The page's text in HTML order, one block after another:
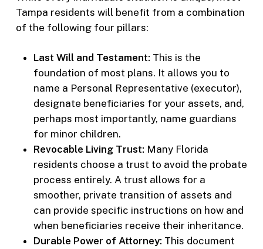
Tampa residents will benefit from a combination
of the following four pillars:
Last Will and Testament: This is the
foundation of most plans. It allows you to
name a Personal Representative (executor),
designate beneficiaries for your assets, and,
perhaps most importantly, name guardians
for minor children.
Revocable Living Trust: Many Florida
residents choose a trust to avoid the probate
process entirely. A trust allows for a
smoother, private transition of assets and
can provide specific instructions on how and
when beneficiaries receive their inheritance.
Durable Power of Attorney: This document